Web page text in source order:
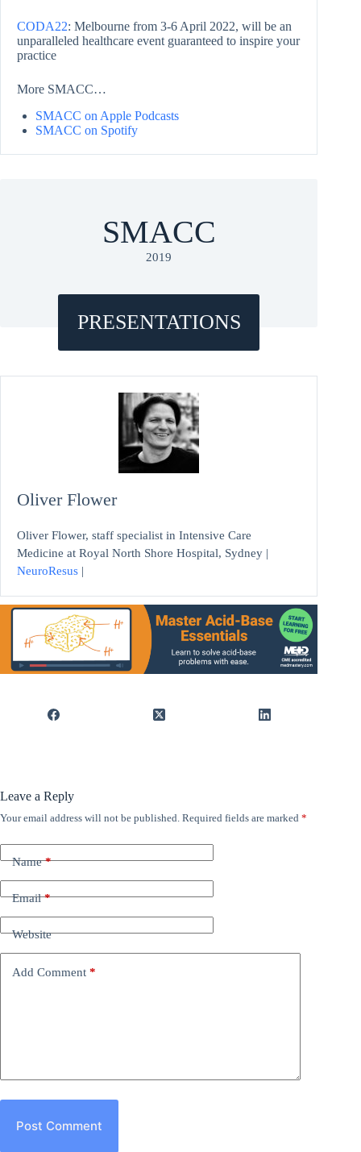
CODA22: Melbourne from 3-6 April 2022, will be an
unparalleled healthcare event guaranteed to inspire your
practice
More SMACC…
SMACC on Apple Podcasts
SMACC on Spotify
SMACC
2019
PRESENTATIONS
Oliver Flower
Oliver Flower, staff specialist in Intensive Care
Medicine at Royal North Shore Hospital, Sydney |
NeuroResus |
Leave a Reply
Your email address will not be published. Required fields are marked *
Name*
Email*
Website
Add Comment *
Post Comment